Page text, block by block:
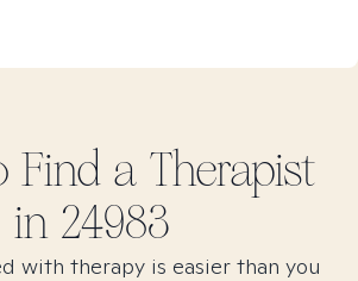
Find a Therapist
in 24983
with therapy is easier than you